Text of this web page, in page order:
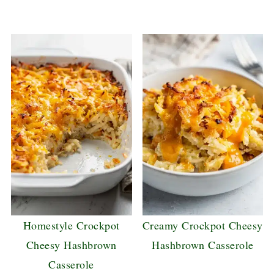
Homestyle Crockpot
Cheesy Hashbrown
Casserole
Creamy Crockpot Cheesy
Hashbrown Casserole